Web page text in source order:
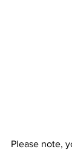
Please note,